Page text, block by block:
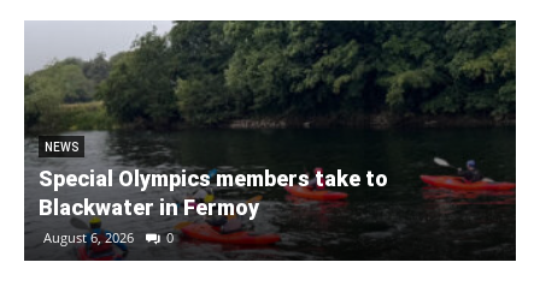
NEWS
Special Olympics members take to
Blackwater in Fermoy
August 6, 2026 0